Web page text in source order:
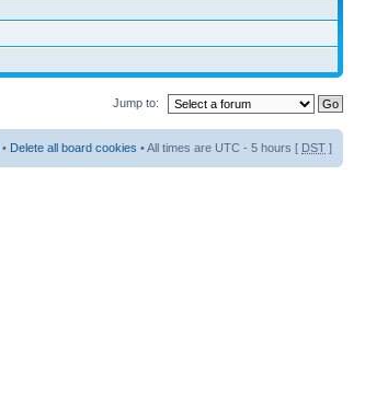
Jump to:
• Delete all board cookies • All times are UTC - 5 hours [ DST ]